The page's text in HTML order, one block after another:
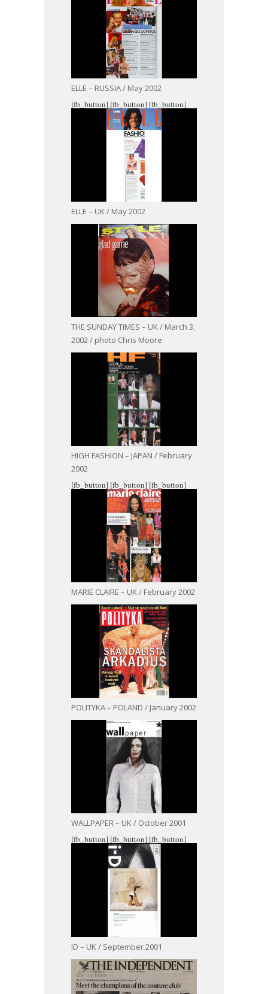
ELLE – RUSSIA / May 2002
[fb_button]
ELLE – UK / May 2002
[fb_button]
THE SUNDAY TIMES – UK / March 3,
2002 / photo Chris Moore
[fb_button]
HIGH FASHION – JAPAN / February
2002
[fb_button]
MARIE CLAIRE – UK / February 2002
[fb_button]
POLITYKA – POLAND / January 2002
[fb_button]
WALLPAPER – UK / October 2001
[fb_button]
ID – UK / September 2001
[fb_button] [fb_button]